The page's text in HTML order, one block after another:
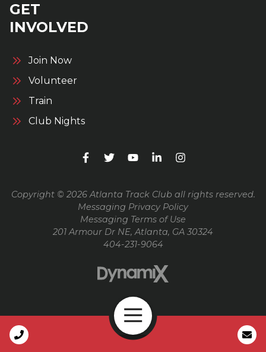
Open Navigation
GET
INVOLVED
Join Now
Volunteer
Train
Club Nights
Copyright © 2026 Atlanta Track Club all rights reserved.
Messaging Privacy Policy
Messaging Terms of Use
201 Armour Dr NE, Atlanta, GA 30324
404-231-9064